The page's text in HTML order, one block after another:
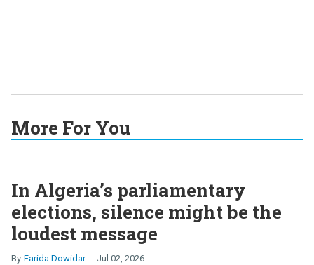
More For You
In Algeria’s parliamentary
elections, silence might be the
loudest message
Farida Dowidar Jul 02, 2026